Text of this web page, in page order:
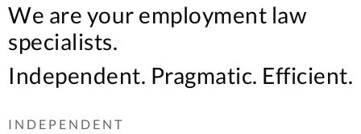
We are your employment law
specialists.
Independent. Pragmatic. Efficient.
INDEPENDENT